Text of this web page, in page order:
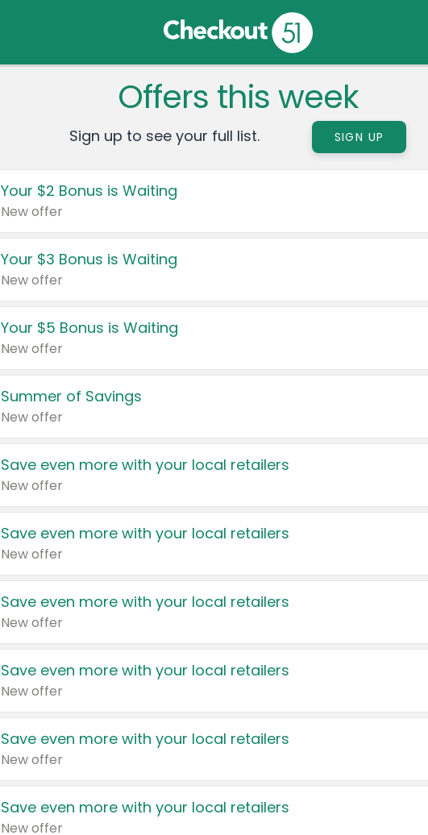
Offers this week
Sign up to see your full list. SIGN UP
Your $2 Bonus is Waiting
New offer
Your $3 Bonus is Waiting
New offer
Your $5 Bonus is Waiting
New offer
Summer of Savings
New offer
Save even more with your local retailers
New offer
Save even more with your local retailers
New offer
Save even more with your local retailers
New offer
Save even more with your local retailers
New offer
Save even more with your local retailers
New offer
Save even more with your local retailers
New offer